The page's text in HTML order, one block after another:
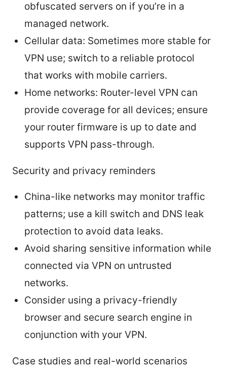
obfuscated servers on if you’re in a
managed network.
Cellular data: Sometimes more stable for
VPN use; switch to a reliable protocol
that works with mobile carriers.
Home networks: Router-level VPN can
provide coverage for all devices; ensure
your router firmware is up to date and
supports VPN pass-through.
Security and privacy reminders
China-like networks may monitor traffic
patterns; use a kill switch and DNS leak
protection to avoid data leaks.
Avoid sharing sensitive information while
connected via VPN on untrusted
networks.
Consider using a privacy-friendly
browser and secure search engine in
conjunction with your VPN.
Case studies and real-world scenarios